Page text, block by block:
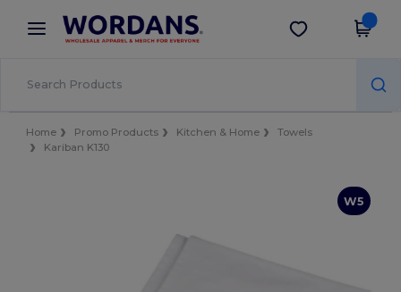
× Wordans App
Better prices on app!
Get the app
Home Promo Products Kitchen & Home
Towels
Kariban K130
W5